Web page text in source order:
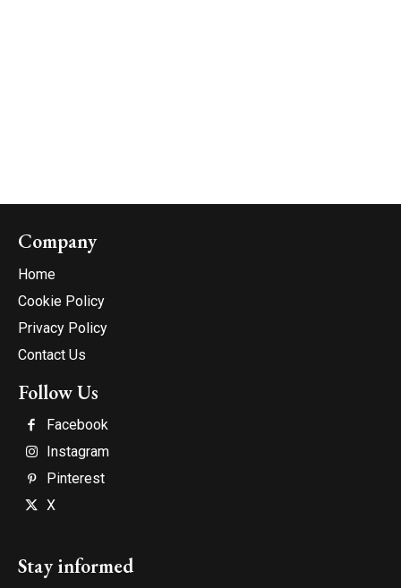
Company
Home
Cookie Policy
Privacy Policy
Contact Us
Follow Us
Facebook
Instagram
Pinterest
X
Stay informed